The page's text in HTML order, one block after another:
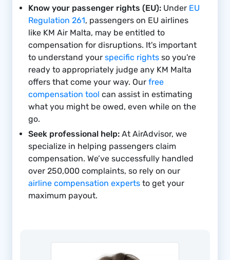
Know your passenger rights (EU): Under EU
Regulation 261, passengers on EU airlines
like KM Air Malta, may be entitled to
compensation for disruptions. It's important
to understand your specific rights so you're
ready to appropriately judge any KM Malta
offers that come your way. Our free
compensation tool can assist in estimating
what you might be owed, even while on the
go.
Seek professional help: At AirAdvisor, we
specialize in helping passengers claim
compensation. We’ve successfully handled
over 250,000 complaints, so rely on our
airline compensation experts to get your
maximum payout.